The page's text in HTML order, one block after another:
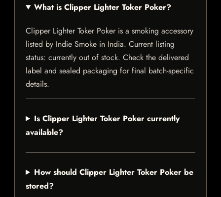
What is Clipper Lighter Toker Poker?
Clipper Lighter Toker Poker is a smoking accessory
listed by Indie Smoke in India. Current listing
status: currently out of stock. Check the delivered
label and sealed packaging for final batch-specific
details.
Is Clipper Lighter Toker Poker currently
available?
How should Clipper Lighter Toker Poker be
stored?